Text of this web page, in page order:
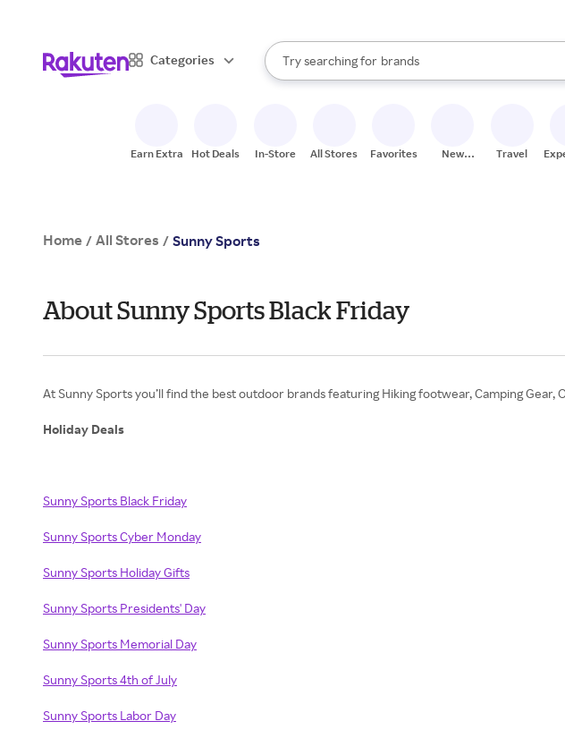
Categories
Search Rakuten
Try searching for
stores
brands
groceries
When autocomplete results are available, use the up
Earn Extra Hot Deals In-Store All Stores Favorites
New
Travel
Home / All Stores / Sunny Sports
About Sunny Sports Black Friday
At Sunny Sports you’ll find the best outdoor brands featuring Hiking footwear, Camping
Holiday Deals
Sunny Sports Black Friday
Sunny Sports Cyber Monday
Sunny Sports Holiday Gifts
Sunny Sports Presidents' Day
Sunny Sports Memorial Day
Sunny Sports 4th of July
Sunny Sports Labor Day